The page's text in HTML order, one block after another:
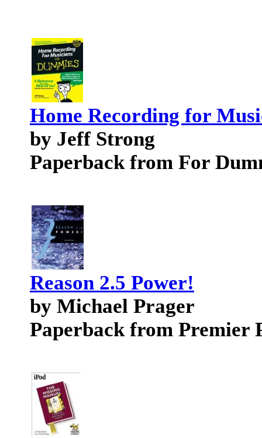
Home Recording for
by Jeff Strong
Paperback from For
Reason 2.5 Power!
by Michael Prager
Paperback from Premier